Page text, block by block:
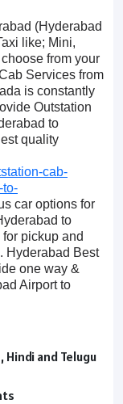
(Hyderabad
like; Mini,
from your
Services from
is constantly
Outstation
to
quality
cab-
to-
car options for
to
pickup and
Hyderabad Best
one way &
Airport to
and Telugu